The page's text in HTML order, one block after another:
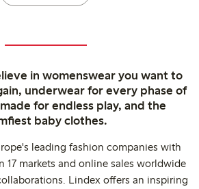
in womenswear you want to
underwear for every phase of
for endless play, and the
baby clothes.
leading fashion companies with
17 markets and online sales worldwide
Lindex offers an inspiring